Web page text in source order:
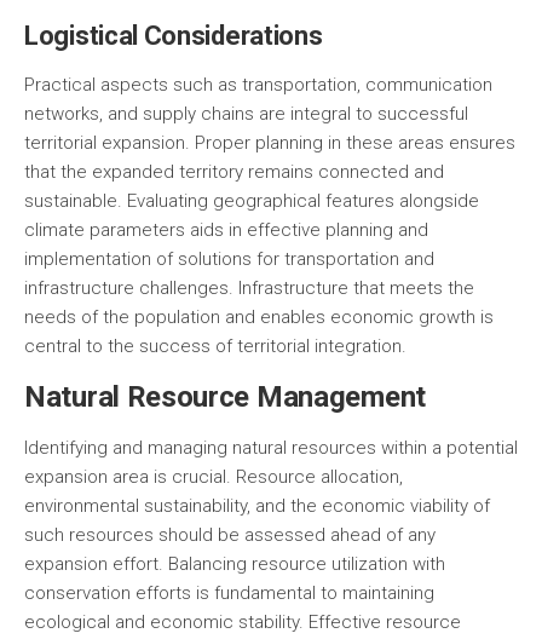
Logistical Considerations
Practical aspects such as transportation, communication
networks, and supply chains are integral to successful
territorial expansion. Proper planning in these areas ensures
that the expanded territory remains connected and
sustainable. Evaluating geographical features alongside
climate parameters aids in effective planning and
implementation of solutions for transportation and
infrastructure challenges. Infrastructure that meets the
needs of the population and enables economic growth is
central to the success of territorial integration.
Natural Resource Management
Identifying and managing natural resources within a potential
expansion area is crucial. Resource allocation,
environmental sustainability, and the economic viability of
such resources should be assessed ahead of any
expansion effort. Balancing resource utilization with
conservation efforts is fundamental to maintaining
ecological and economic stability. Effective resource